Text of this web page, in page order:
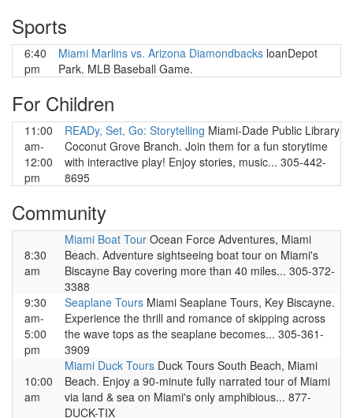
Sports
6:40
pm
Miami Marlins vs. Arizona Diamondbacks loanDepot
Park. MLB Baseball Game.
For Children
11:00
am-
12:00
pm
READy, Set, Go: Storytelling Miami-Dade Public Library
Coconut Grove Branch. Join them for a fun storytime
with interactive play! Enjoy stories, music... 305-442-
8695
Community
8:30
am
Miami Boat Tour Ocean Force Adventures, Miami
Beach. Adventure sightseeing boat tour on Miami's
Biscayne Bay covering more than 40 miles... 305-372-
3388
9:30
am-
5:00
pm
Seaplane Tours Miami Seaplane Tours, Key Biscayne.
Experience the thrill and romance of skipping across
the wave tops as the seaplane becomes... 305-361-
3909
10:00
am
Miami Duck Tours Duck Tours South Beach, Miami
Beach. Enjoy a 90-minute fully narrated tour of Miami
via land & sea on Miami's only amphibious... 877-
DUCK-TIX